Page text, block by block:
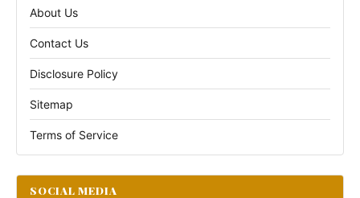
About Us
Contact Us
Disclosure Policy
Sitemap
Terms of Service
SOCIAL MEDIA